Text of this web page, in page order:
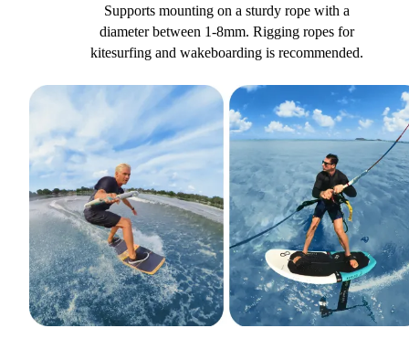
Supports mounting on a sturdy rope with a
diameter between 1-8mm. Rigging ropes for
kitesurfing and wakeboarding is recommended.